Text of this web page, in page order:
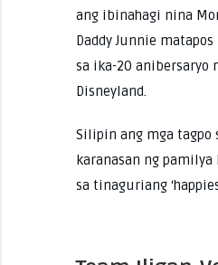
ang ibinahagi nina
Daddy Junnie
sa ika-20 anibersaryo
Disneyland.
Silipin ang mga tagpo
karanasan ng pamilya
sa tinaguriang